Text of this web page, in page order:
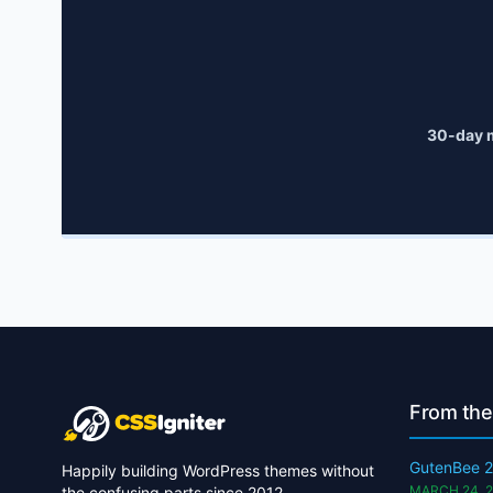
30-day
Happily building WordPress themes without
From
GutenBee